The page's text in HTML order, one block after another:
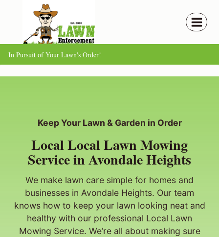
content
In Pursuit of Your Lawn's Order!
Keep Your Lawn & Garden in Order
Local Local Lawn Mowing
Service in Avondale Heights
We make lawn care simple for homes and
businesses in Avondale Heights. Our team
knows how to keep your lawn looking neat and
healthy with our professional Local Lawn
Mowing Service. We’re all about making sure